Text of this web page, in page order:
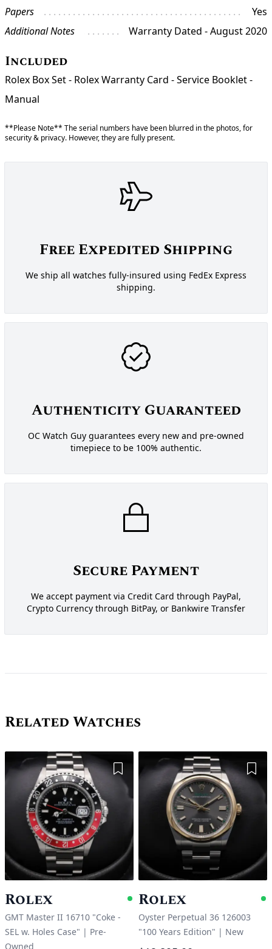
Papers
Yes
Additional Notes
Warranty Dated - August 2020
Included
Rolex Box Set - Rolex Warranty Card - Service Booklet -
Manual
**Please Note** The serial numbers have been blurred in the photos, for
security & privacy. However, they are fully present.
Free Expedited Shipping
We ship all watches fully-insured using FedEx Express
shipping.
Authenticity Guaranteed
OC Watch Guy guarantees every new and pre-owned
timepiece to be 100% authentic.
Secure Payment
We accept payment via Credit Card through PayPal,
Crypto Currency through BitPay, or Bankwire Transfer
Related Watches
Add to Wishlist
Rolex Available
GMT Master II 16710 "Coke -
SEL w. Holes Case" | Pre-
Owned
Rolex
Oyster Perpetual 36 126003
"100 Years Edition" | New